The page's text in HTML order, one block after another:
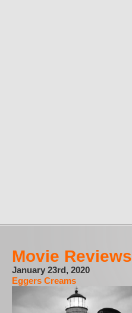
Movie Reviews
January 23rd, 2020
Eggers Creams